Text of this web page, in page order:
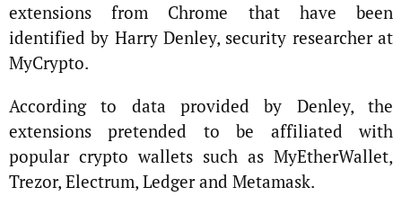
extensions from Chrome that have been
identified by Harry Denley, security researcher at
MyCrypto.
According to data provided by Denley, the
extensions pretended to be affiliated with
popular crypto wallets such as MyEtherWallet,
Trezor, Electrum, Ledger and Metamask.